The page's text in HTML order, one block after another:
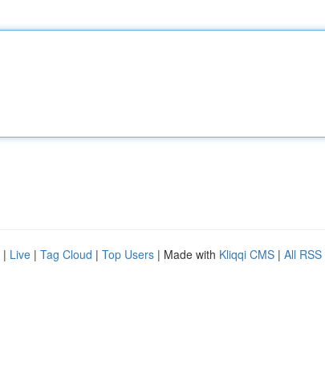
| Live | Tag Cloud | Top Users | Made with Kliqqi CMS | All